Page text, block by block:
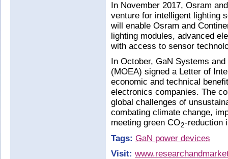
In November 2017, Osram
venture for intelligent lighting
will enable Osram and
lighting modules, advanced
with access to sensor
In October, GaN Systems
(MOEA) signed a Letter of
economic and technical
electronics companies. The
global challenges of
combating climate change,
meeting green CO2-reduction
Tags: GaN power devices
Visit: